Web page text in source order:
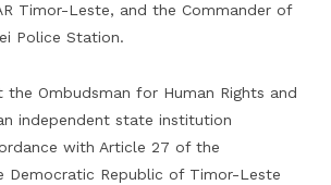
Timor-Leste, and the Commander of
Police Station.
the Ombudsman for Human Rights and
independent state institution
with Article 27 of the
Democratic Republic of Timor-Leste